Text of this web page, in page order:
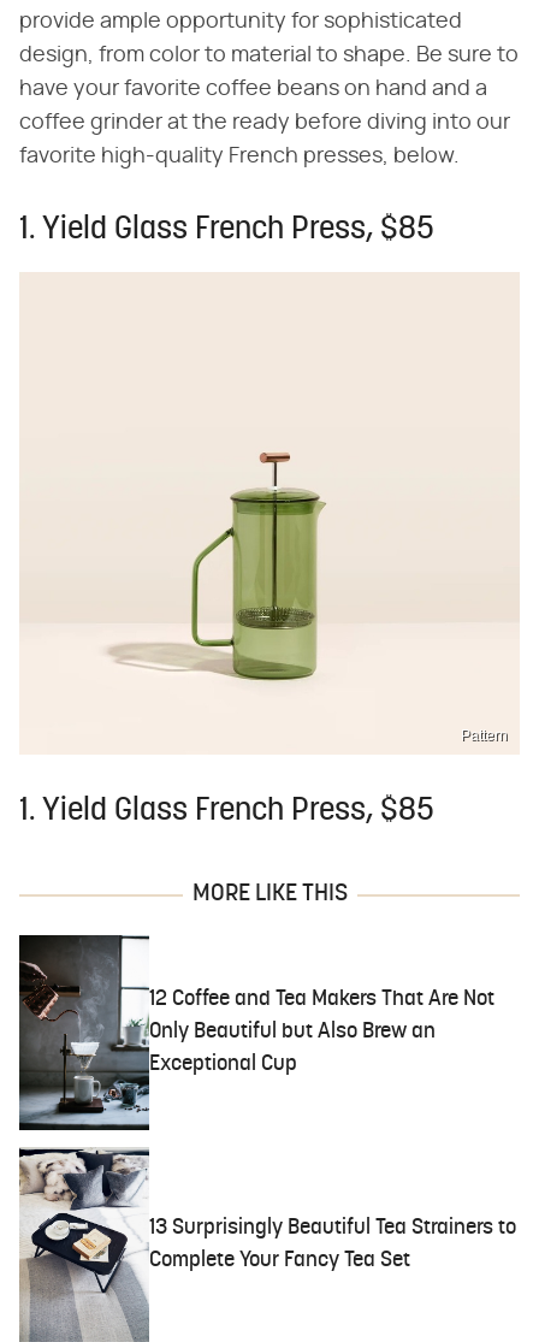
provide ample opportunity for sophisticated
design, from color to material to shape. Be sure to
have your favorite coffee beans on hand and a
coffee grinder at the ready before diving into our
favorite high-quality French presses, below.
1. Yield Glass French Press, $85
Pattern
1. Yield Glass French Press, $85
MORE LIKE THIS
12 Coffee and Tea Makers That Are Not
Only Beautiful but Also Brew an
Exceptional Cup
13 Surprisingly Beautiful Tea Strainers to
Complete Your Fancy Tea Set